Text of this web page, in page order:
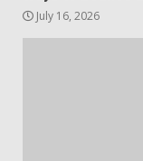
July 16, 2026